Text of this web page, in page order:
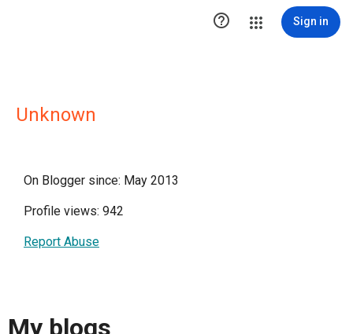
 Sign in
Unknown
On Blogger since: May 2013
Profile views: 942
Report Abuse